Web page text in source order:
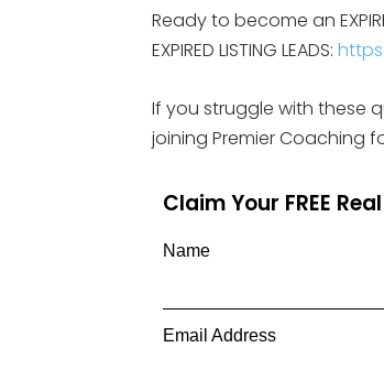
Ready to become an
EXPIRED LISTING LEADS:
If you struggle with these
joining Premier Coaching
Claim Your FREE
Name
Email Address